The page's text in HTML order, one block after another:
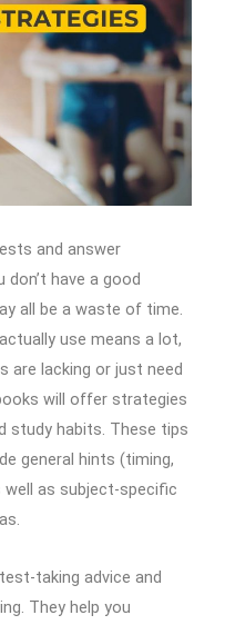
and answer
have a good
all be a waste of time.
use means a lot,
are lacking or just need
will offer strategies
study habits. These tips
general hints (timing,
as subject-specific
taking advice and
They help you